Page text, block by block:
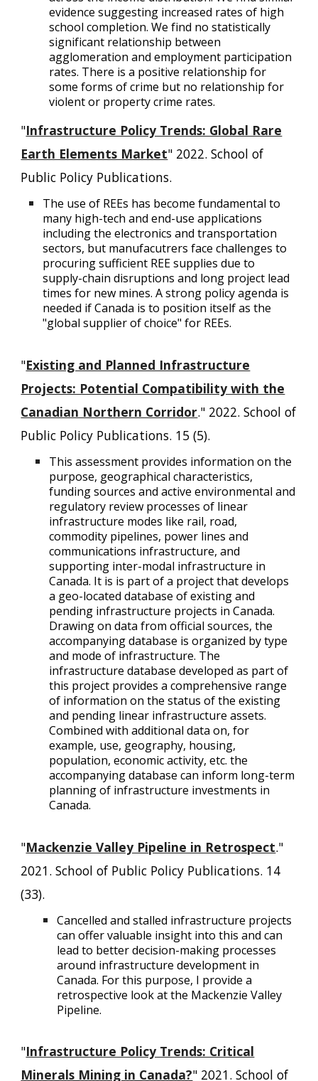
evidence suggesting increased rates of high
school completion. We find no statistically
significant relationship between
agglomeration and employment participation
rates. There is a positive relationship for
some forms of crime but no relationship for
violent or property crime rates.
"Infrastructure Policy Trends: Global Rare
Earth Elements Market" 2022. School of
Public Policy Publications.
The use of REEs has become fundamental to
many high-tech and end-use applications
including the electronics and transportation
sectors, but manufacutrers face challenges to
procuring sufficient REE supplies due to
supply-chain disruptions and long project lead
times for new mines. A strong policy agenda is
needed if Canada is to position itself as the
"global supplier of choice" for REEs.
"Existing and Planned Infrastructure
Projects: Potential Compatibility with the
Canadian Northern Corridor." 2022. School of
Public Policy Publications. 15 (5).
This assessment provides information on the
purpose, geographical characteristics,
funding sources and active environmental and
regulatory review processes of linear
infrastructure modes like rail, road,
commodity pipelines, power lines and
communications infrastructure, and
supporting inter-modal infrastructure in
Canada. It is is part of a project that develops
a geo-located database of existing and
pending infrastructure projects in Canada.
Drawing on data from official sources, the
accompanying database is organized by type
and mode of infrastructure. The
infrastructure database developed as part of
this project provides a comprehensive range
of information on the status of the existing
and pending linear infrastructure assets.
Combined with additional data on, for
example, use, geography, housing,
population, economic activity, etc. the
accompanying database can inform long-term
planning of infrastructure investments in
Canada.
"Mackenzie Valley Pipeline in Retrospect."
2021. School of Public Policy Publications. 14
(33).
Cancelled and stalled infrastructure projects
can offer valuable insight into this and can
lead to better decision-making processes
around infrastructure development in
Canada. For this purpose, I provide a
retrospective look at the Mackenzie Valley
Pipeline.
"Infrastructure Policy Trends: Critical
Minerals Mining in Canada?" 2021. School of